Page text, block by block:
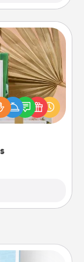
ones using
Need a
to share?
topics